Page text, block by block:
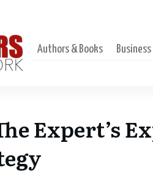
Authors & Books
Expert’s